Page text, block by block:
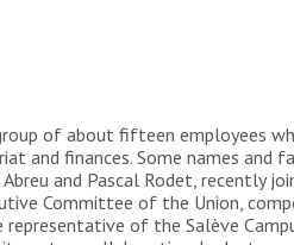
of about fifteen employees
and finances. Some names and
and Pascal Rodet, recently
Committee of the Union,
of the Salève